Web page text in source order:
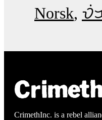
Norsk
CrimethInc. is a rebel